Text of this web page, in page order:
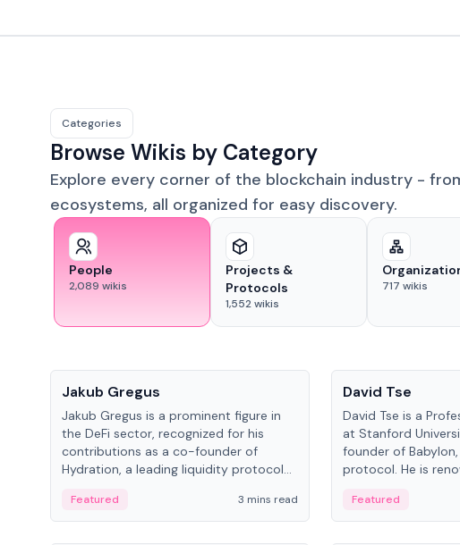
Categories
Browse Wikis by Category
Explore every corner of the blockchain industry -
ecosystems, all organized for easy discovery.
People
2,089 wikis
Projects &
Protocols
1,552wikis
717 wikis
Jakub Gregus
Jakub Gregus is a prominent figure in
the DeFi sector, recognized for his
contributions as a co-founder of
Hydration, a leading liquidity protocol
Featured 3 mins read
David Tse
David Tse is a
at Stanford
founder of
protocol. He is
algorithm, a key
3G/4G/5G cellular
Featured
People
People